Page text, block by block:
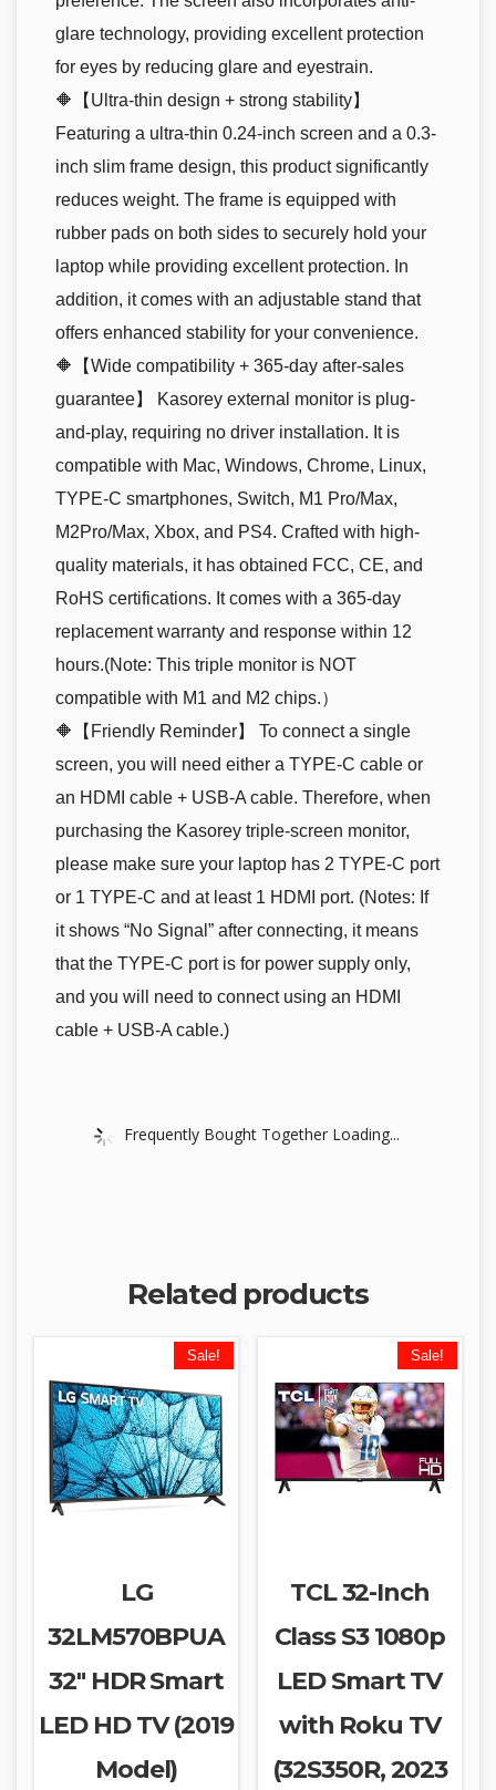
glare technology, providing excellent protection
for eyes by reducing glare and eyestrain.
🔶【Ultra-thin design + strong stability】
Featuring a ultra-thin 0.24-inch screen and a 0.3-
inch slim frame design, this product significantly
reduces weight. The frame is equipped with
rubber pads on both sides to securely hold your
laptop while providing excellent protection. In
addition, it comes with an adjustable stand that
offers enhanced stability for your convenience.
🔶【Wide compatibility + 365-day after-sales
guarantee】 Kasorey external monitor is plug-
and-play, requiring no driver installation. It is
compatible with Mac, Windows, Chrome, Linux,
TYPE-C smartphones, Switch, M1 Pro/Max,
M2Pro/Max, Xbox, and PS4. Crafted with high-
quality materials, it has obtained FCC, CE, and
RoHS certifications. It comes with a 365-day
replacement warranty and response within 12
hours.(Note: This triple monitor is NOT
compatible with M1 and M2 chips.）
🔶【Friendly Reminder】 To connect a single
screen, you will need either a TYPE-C cable or
an HDMI cable + USB-A cable. Therefore, when
purchasing the Kasorey triple-screen monitor,
please make sure your laptop has 2 TYPE-C port
or 1 TYPE-C and at least 1 HDMI port. (Notes: If
it shows “No Signal” after connecting, it means
that the TYPE-C port is for power supply only,
and you will need to connect using an HDMI
cable + USB-A cable.)
Frequently Bought Together Loading...
Related products
Sale!
LG
32LM570BPUA
32″ HDR Smart
LED HD TV (2019
Model)
Sale!
TCL 32-Inch
Class S3 1080p
LED Smart TV
with Roku TV
(32S350R, 2023